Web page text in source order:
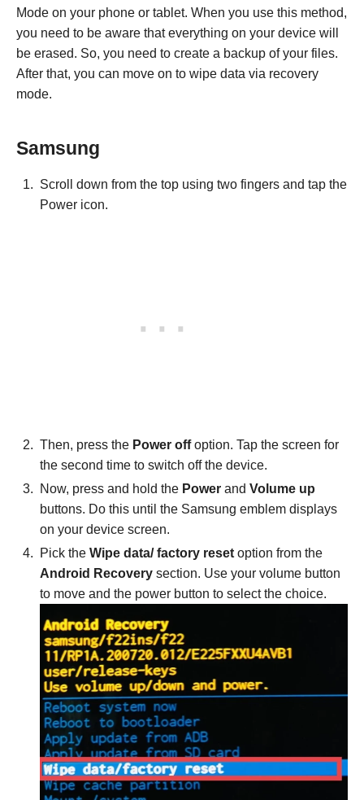
Mode on your phone or tablet. When you use this method,
you need to be aware that everything on your device will
be erased. So, you need to create a backup of your files.
After that, you can move on to wipe data via recovery
mode.
Samsung
Scroll down from the top using two fingers and tap the
Power icon.
Then, press the Power offoption. Tap the screen for
the second time to switch off the device.
Now, press and hold the Power and Volume up
buttons. Do this until the Samsung emblem displays
on your device screen.
Pick the Wipe data/ factory reset option from the
Android Recovery section. Use your volume button
to move and the power button to select the choice.